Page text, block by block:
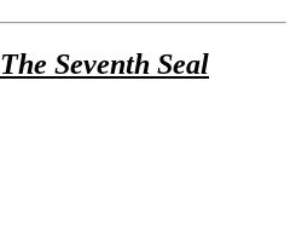
The Seventh Seal